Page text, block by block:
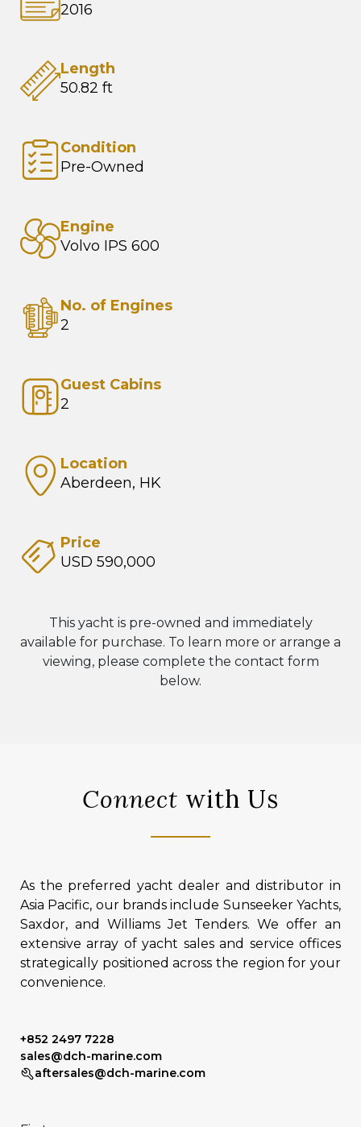
2016
Length
50.82 ft
Condition
Pre-Owned
Engine
Volvo IPS 600
No. of Engines
2
Guest Cabins
2
Location
Aberdeen, HK
Price
USD 590,000
This yacht is pre-owned and immediately
available for purchase. To learn more or arrange a
viewing, please complete the contact form
below.
Connect with Us
As the preferred yacht dealer and distributor in
Asia Pacific, our brands include Sunseeker Yachts,
Saxdor, and Williams Jet Tenders. We offer an
extensive array of yacht sales and service offices
strategically positioned across the region for your
convenience.
+852 2497 7228
sales@dch-marine.com
aftersales@dch-marine.com